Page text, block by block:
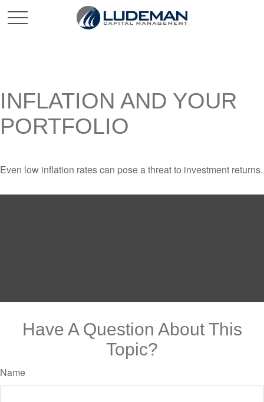
INFLATION AND YOUR
PORTFOLIO
Even low inflation rates can pose a threat to investment returns.
Have A Question About This
Topic?
Name